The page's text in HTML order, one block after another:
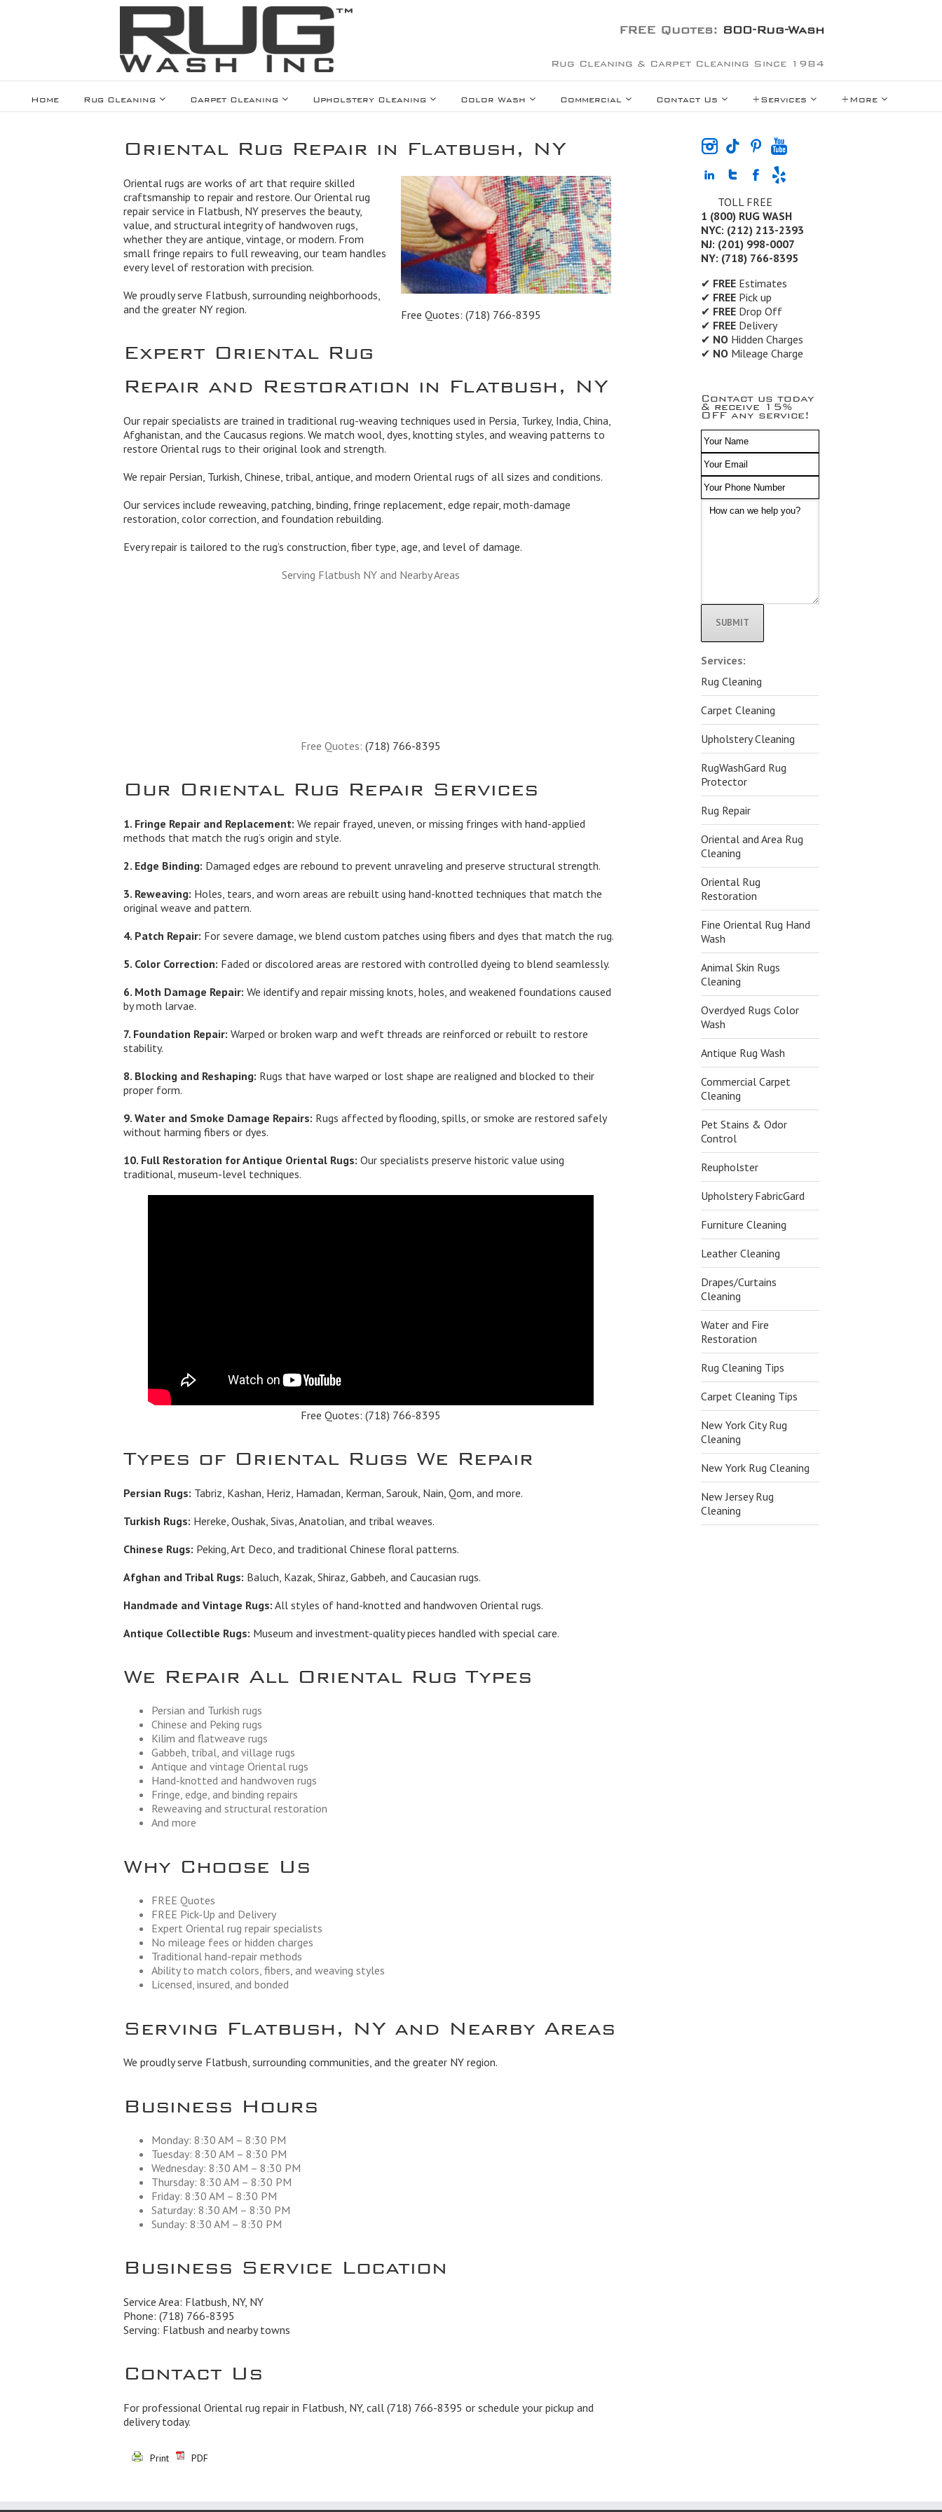
FREE Quotes: 800-Rug-Wash
Rug Cleaning & Carpet Cleaning Since 1984
Home Rug Cleaning Carpet Cleaning Upholstery Cleaning Color Wash Commercial Contact Us +Services +More
Oriental Rug Repair in Flatbush, NY
Free Quotes:(718) 766-8395
Oriental rugs are works of art that require skilled
craftsmanship to repair and restore. Our Oriental rug
repair service in Flatbush, NY preserves the beauty,
value, and structural integrity of handwoven rugs,
whether they are antique, vintage, or modern. From
small fringe repairs to full reweaving, our team handles
every level of restoration with precision.
We proudly serve Flatbush, surrounding neighborhoods,
and the greater NY region.
Expert Oriental Rug
Repair and Restoration in Flatbush, NY
Our repair specialists are trained in traditional rug-weaving techniques used in Persia, Turkey, India, China,
Afghanistan, and the Caucasus regions. We match wool, dyes, knotting styles, and weaving patterns to
restore Oriental rugs to their original look and strength.
We repair Persian, Turkish, Chinese, tribal, antique, and modern Oriental rugs of all sizes and conditions.
Our services include reweaving, patching, binding, fringe replacement, edge repair, moth-damage
restoration, color correction, and foundation rebuilding.
Every repair is tailored to the rug’s construction, fiber type, age, and level of damage.
Serving Flatbush NY and Nearby Areas
Free Quotes: (718) 766-8395
Our Oriental Rug Repair Services
1. Fringe Repair and Replacement: We repair frayed, uneven, or missing fringes with hand-applied
methods that match the rug’s origin and style.
2. Edge Binding: Damaged edges are rebound to prevent unraveling and preserve structural strength.
3. Reweaving: Holes, tears, and worn areas are rebuilt using hand-knotted techniques that match the
original weave and pattern.
4. Patch Repair: For severe damage, we blend custom patches using fibers and dyes that match the rug.
5. Color Correction: Faded or discolored areas are restored with controlled dyeing to blend seamlessly.
6. Moth Damage Repair: We identify and repair missing knots, holes, and weakened foundations caused
by moth larvae.
7. Foundation Repair: Warped or broken warp and weft threads are reinforced or rebuilt to restore
stability.
8. Blocking and Reshaping: Rugs that have warped or lost shape are realigned and blocked to their
proper form.
9. Water and Smoke Damage Repairs: Rugs affected by flooding, spills, or smoke are restored safely
without harming fibers or dyes.
10. Full Restoration for Antique Oriental Rugs: Our specialists preserve historic value using
traditional, museum-level techniques.
Free Quotes: (718) 766-8395
Types of Oriental Rugs We Repair
Persian Rugs: Tabriz, Kashan, Heriz, Hamadan, Kerman, Sarouk, Nain, Qom, and more.
Turkish Rugs: Hereke, Oushak, Sivas, Anatolian, and tribal weaves.
Chinese Rugs: Peking, Art Deco, and traditional Chinese floral patterns.
Afghan and Tribal Rugs: Baluch, Kazak, Shiraz, Gabbeh, and Caucasian rugs.
Handmade and Vintage Rugs: All styles of hand-knotted and handwoven Oriental rugs.
Antique Collectible Rugs: Museum and investment-quality pieces handled with special care.
We Repair All Oriental Rug Types
Persian and Turkish rugs
Chinese and Peking rugs
Kilim and flatweave rugs
Gabbeh, tribal, and village rugs
Antique and vintage Oriental rugs
Hand-knotted and handwoven rugs
Fringe, edge, and binding repairs
Reweaving and structural restoration
And more
Why Choose Us
FREE Quotes
FREE Pick-Up and Delivery
Expert Oriental rug repair specialists
No mileage fees or hidden charges
Traditional hand-repair methods
Ability to match colors, fibers, and weaving styles
Licensed, insured, and bonded
Serving Flatbush, NY and Nearby Areas
We proudly serve Flatbush, surrounding communities, and the greater NY region.
Business Hours
Monday: 8:30 AM – 8:30 PM
Tuesday: 8:30 AM – 8:30 PM
Wednesday: 8:30 AM – 8:30 PM
Thursday: 8:30 AM – 8:30 PM
Friday: 8:30 AM – 8:30 PM
Saturday: 8:30 AM – 8:30 PM
Sunday: 8:30 AM – 8:30 PM
Business Service Location
Service Area: Flatbush, NY, NY
Phone: (718) 766-8395
Serving: Flatbush and nearby towns
Contact Us
For professional Oriental rug repair in Flatbush, NY, call (718) 766-8395 or schedule your pickup and
delivery today.
Print PDF
TOLL FREE
1 (800) RUG WASH
NYC: (212) 213-2393
NJ: (201) 998-0007
NY: (718) 766-8395
✔ FREEEstimates
✔ FREEPick up
✔ FREEDrop Off
✔ FREEDelivery
✔ NOHidden Charges
✔ NOMileage Charge
Contact us today
& receive 15%
OFF any service!
Alternative:
Services:
Rug Cleaning
Carpet Cleaning
Upholstery Cleaning
RugWashGard Rug
Protector
Rug Repair
Oriental and Area Rug
Cleaning
Oriental Rug
Restoration
Fine Oriental Rug Hand
Wash
Animal Skin Rugs
Cleaning
Overdyed Rugs Color
Wash
Antique Rug Wash
Commercial Carpet
Cleaning
Pet Stains & Odor
Control
Reupholster
Upholstery FabricGard
Furniture Cleaning
Leather Cleaning
Drapes/Curtains
Cleaning
Water and Fire
Restoration
Rug Cleaning Tips
Carpet Cleaning Tips
New York City Rug
Cleaning
New York Rug Cleaning
New Jersey Rug
Cleaning